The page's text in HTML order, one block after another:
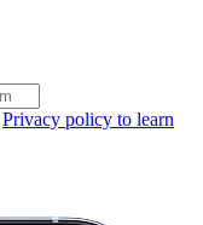
Privacy policy to learn